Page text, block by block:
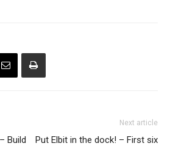
Build
Next article
Put Elbit in the dock! – First six